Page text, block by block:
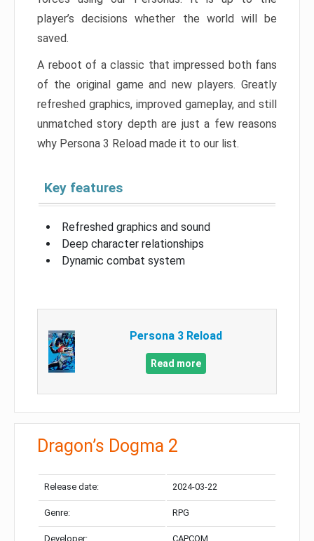
player’s decisions whether the world will be
saved.
A reboot of a classic that impressed both fans
of the original game and new players. Greatly
refreshed graphics, improved gameplay, and still
unmatched story depth are just a few reasons
why Persona 3 Reload made it to our list.
Key features
Refreshed graphics and sound
Deep character relationships
Dynamic combat system
Persona 3 Reload
Read more
Dragon’s Dogma 2
Release date: 2024-03-22
Genre: RPG
Developer: CAPCOM